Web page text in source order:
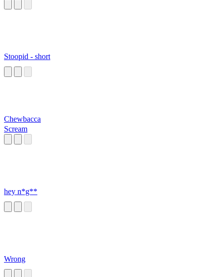
Stoopid - short
Chewbacca
Scream
hey n*g**
Wrong